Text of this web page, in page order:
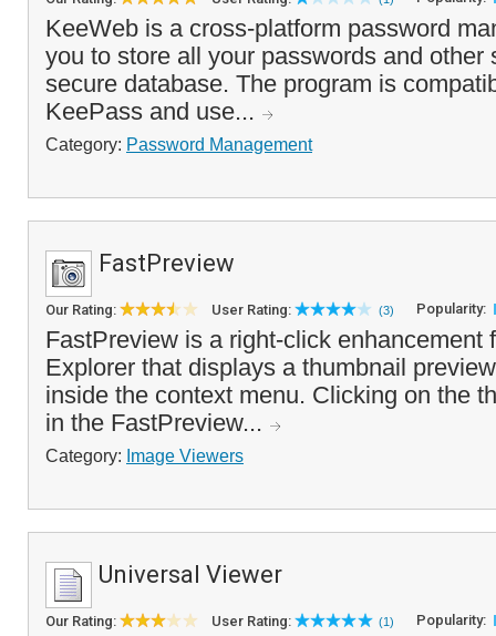
KeeWeb is a cross-platform password
you to store all your passwords and other
secure database. The program is
KeePass and use...
Category: Password Management
FastPreview
Our Rating: User Rating: (3) Popularity:
FastPreview is a right-click enhancement
Explorer that displays a thumbnail
inside the context menu. Clicking on the
in the FastPreview...
Category: Image Viewers
Universal Viewer
Our Rating: User Rating: (1) Popularity: